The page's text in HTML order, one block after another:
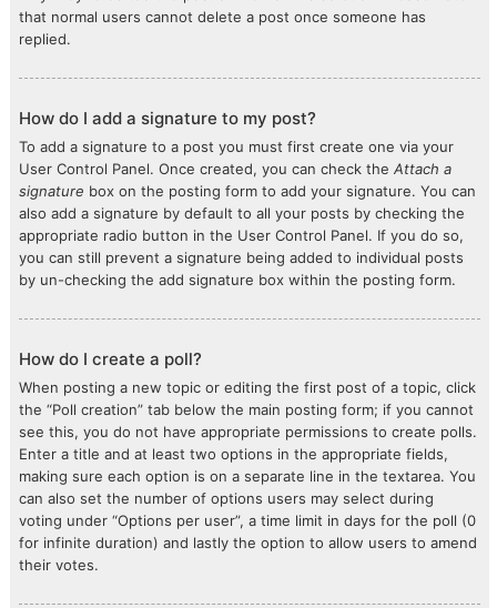
that normal users cannot delete a post once someone has
replied.
How do I add a signature to my post?
To add a signature to a post you must first create one via your
User Control Panel. Once created, you can check the Attach a
signature box on the posting form to add your signature. You can
also add a signature by default to all your posts by checking the
appropriate radio button in the User Control Panel. If you do so,
you can still prevent a signature being added to individual posts
by un-checking the add signature box within the posting form.
How do I create a poll?
When posting a new topic or editing the first post of a topic, click
the “Poll creation” tab below the main posting form; if you cannot
see this, you do not have appropriate permissions to create polls.
Enter a title and at least two options in the appropriate fields,
making sure each option is on a separate line in the textarea. You
can also set the number of options users may select during
voting under “Options per user”, a time limit in days for the poll (0
for infinite duration) and lastly the option to allow users to amend
their votes.